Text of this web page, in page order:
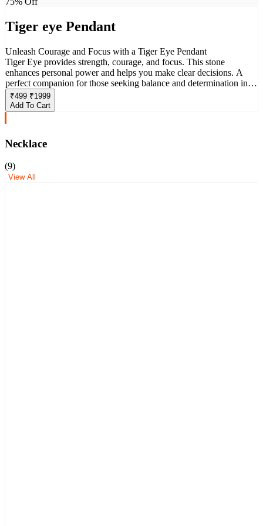
Tiger eye Pendant
Unleash Courage and Focus with a Tiger Eye Pendant
Tiger Eye provides strength, courage, and focus. This stone
enhances personal power and helps you make clear decisions. A
perfect companion for those seeking balance and determination in
their life.
₹499 ₹1999
Add To Cart
Necklace
(9)
View All